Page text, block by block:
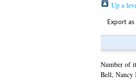
Up a
Export as
Number of
Bell, Nancy